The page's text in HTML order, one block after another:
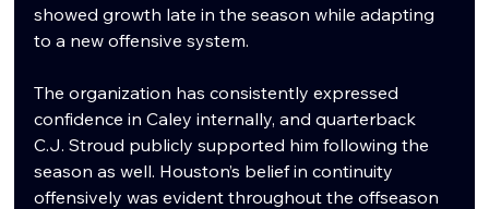
showed growth late in the season while adapting
to a new offensive system.
The organization has consistently expressed
confidence in Caley internally, and quarterback
C.J. Stroud publicly supported him following the
season as well. Houston’s belief in continuity
offensively was evident throughout the offseason